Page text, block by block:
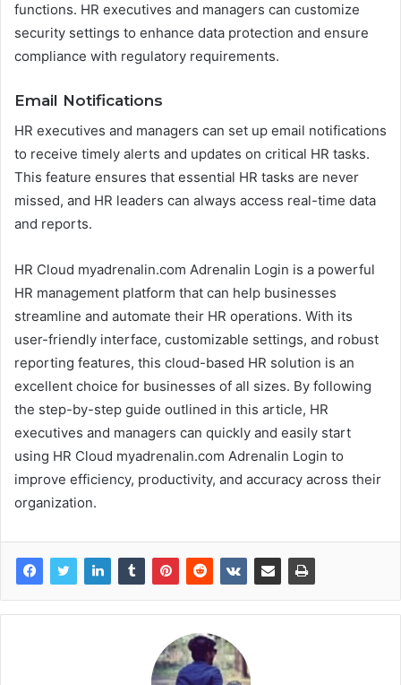
functions. HR executives and managers can customize
security settings to enhance data protection and ensure
compliance with regulatory requirements.
Email Notifications
HR executives and managers can set up email notifications
to receive timely alerts and updates on critical HR tasks.
This feature ensures that essential HR tasks are never
missed, and HR leaders can always access real-time data
and reports.
HR Cloud myadrenalin.com Adrenalin Login is a powerful
HR management platform that can help businesses
streamline and automate their HR operations. With its
user-friendly interface, customizable settings, and robust
reporting features, this cloud-based HR solution is an
excellent choice for businesses of all sizes. By following
the step-by-step guide outlined in this article, HR
executives and managers can quickly and easily start
using HR Cloud myadrenalin.com Adrenalin Login to
improve efficiency, productivity, and accuracy across their
organization.